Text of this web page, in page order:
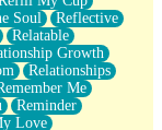
Soul
Reflective
Relatable
Growth
Relationships
Me
Reminder
Love